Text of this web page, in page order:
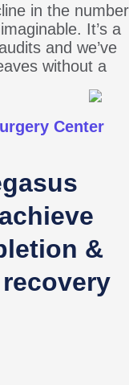
in the number
It’s a
and we’ve
without a
Center
&